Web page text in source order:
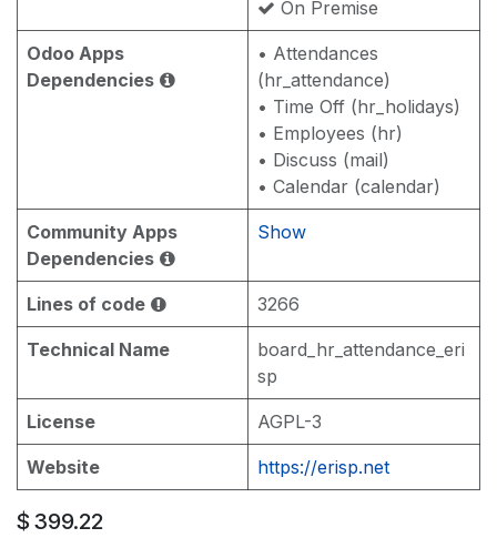
On Premise
Odoo Apps
Dependencies
• Attendances
(hr_attendance)
• Time Off (hr_holidays)
• Employees (hr)
• Discuss (mail)
• Calendar (calendar)
Community Apps
Dependencies
Show
Lines of code 3266
Technical Name
board_hr_attendance_eri
sp
License AGPL-3
Website https://erisp.net
$ 399.22